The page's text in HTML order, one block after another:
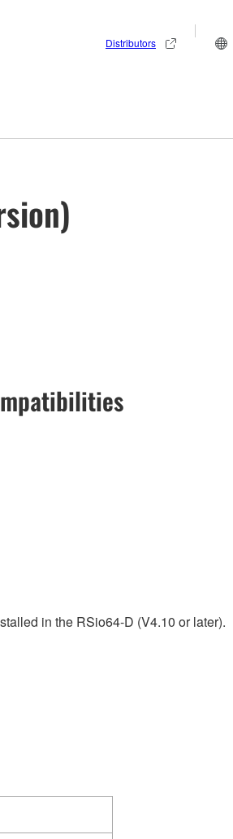
Distributors
in the RSio64-D (V4.10 or later).